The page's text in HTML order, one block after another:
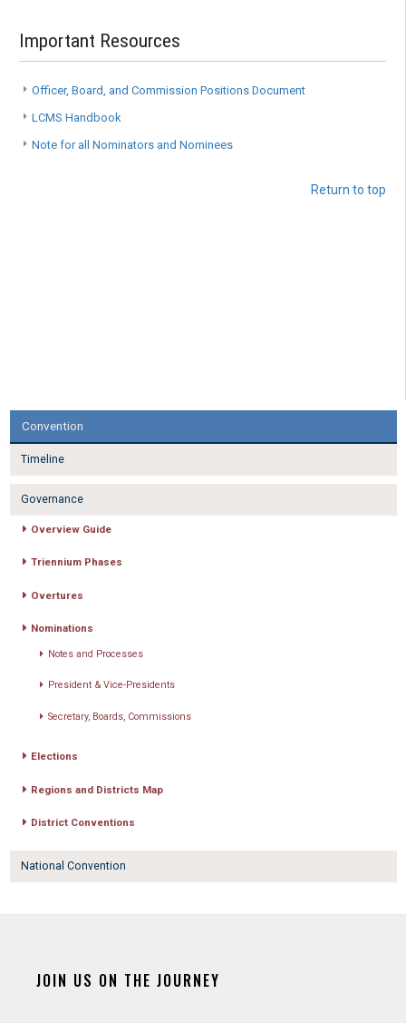
Important Resources
Officer, Board, and Commission Positions Document
LCMS Handbook
Note for all Nominators and Nominees
Return to top
Convention
Timeline
Governance
Overview Guide
Triennium Phases
Overtures
Nominations
Notes and Processes
President & Vice-Presidents
Secretary, Boards, Commissions
Elections
Regions and Districts Map
District Conventions
National Convention
JOIN US ON THE JOURNEY